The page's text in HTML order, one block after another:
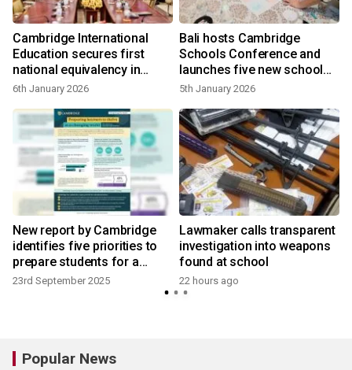
Cambridge International
Education secures first
national equivalency in
Southeast Asia
6th January 2026
Bali hosts Cambridge
Schools Conference and
launches five new school
communities for South East
5th January 2026
New report by Cambridge
identifies five priorities to
prepare students for a
changing world
23rd September 2025
Lawmaker calls transparent
investigation into weapons
found at school
22 hours ago
Popular News